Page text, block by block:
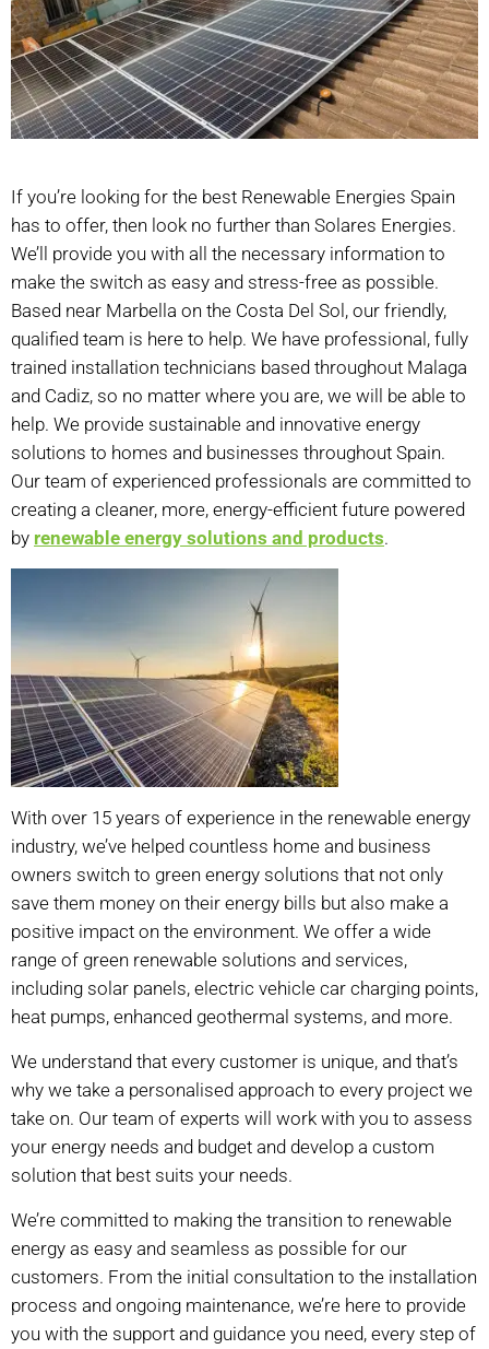
If you’re looking for the best Renewable Energies Spain
has to offer, then look no further than Solares Energies.
We’ll provide you with all the necessary information to
make the switch as easy and stress-free as possible.
Based near Marbella on the Costa Del Sol, our friendly,
qualified team is here to help. We have professional, fully
trained installation technicians based throughout Malaga
and Cadiz, so no matter where you are, we will be able to
help. We provide sustainable and innovative energy
solutions to homes and businesses throughout Spain.
Our team of experienced professionals are committed to
creating a cleaner, more, energy-efficient future powered
by renewable energy solutions and products.
With over 15 years of experience in the renewable energy
industry, we’ve helped countless home and business
owners switch to green energy solutions that not only
save them money on their energy bills but also make a
positive impact on the environment. We offer a wide
range of green renewable solutions and services,
including solar panels, electric vehicle car charging points,
heat pumps, enhanced geothermal systems, and more.
We understand that every customer is unique, and that’s
why we take a personalised approach to every project we
take on. Our team of experts will work with you to assess
your energy needs and budget and develop a custom
solution that best suits your needs.
We’re committed to making the transition to renewable
energy as easy and seamless as possible for our
customers. From the initial consultation to the installation
process and ongoing maintenance, we’re here to provide
you with the support and guidance you need, every step of